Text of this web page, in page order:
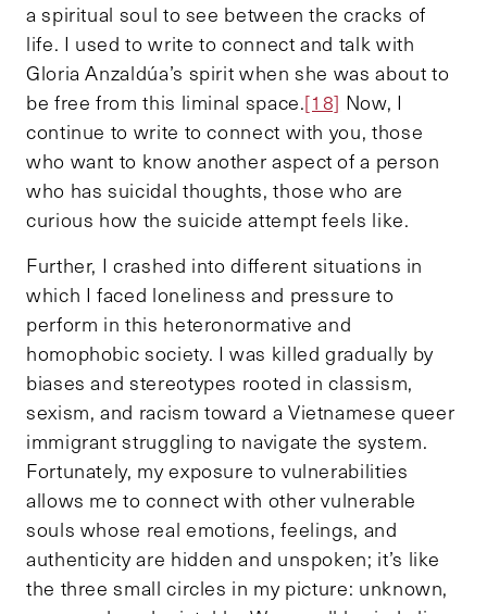
a spiritual soul to see between the cracks of
life. I used to write to connect and talk with
Gloria Anzaldúa’s spirit when she was about to
be free from this liminal space.[18] Now, I
continue to write to connect with you, those
who want to know another aspect of a person
who has suicidal thoughts, those who are
curious how the suicide attempt feels like.
Further, I crashed into different situations in
which I faced loneliness and pressure to
perform in this heteronormative and
homophobic society. I was killed gradually by
biases and stereotypes rooted in classism,
sexism, and racism toward a Vietnamese queer
immigrant struggling to navigate the system.
Fortunately, my exposure to vulnerabilities
allows me to connect with other vulnerable
souls whose real emotions, feelings, and
authenticity are hidden and unspoken; it’s like
the three small circles in my picture: unknown,